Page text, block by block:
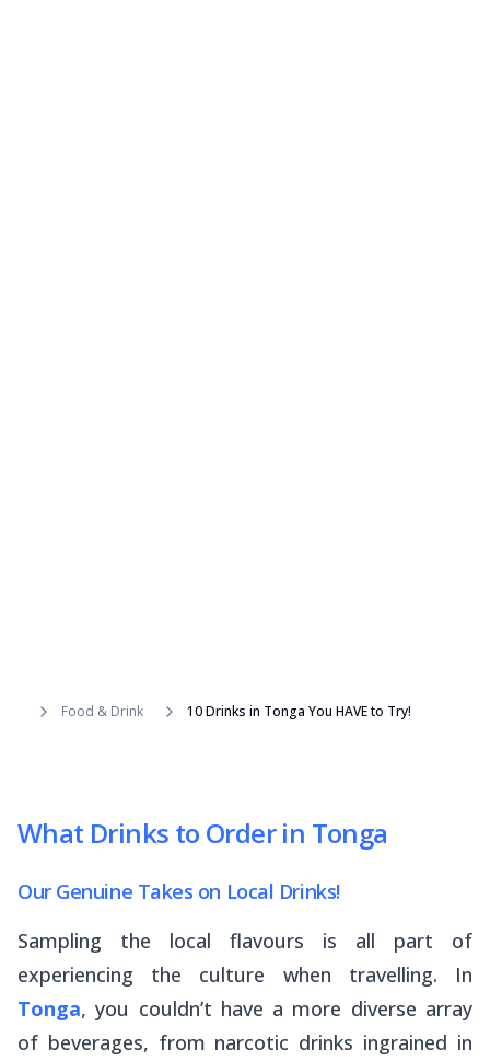
Food & Drink 10 Drinks in Tonga You HAVE to Try!
What Drinks to Order in Tonga
Our Genuine Takes on Local Drinks!
Sampling the local flavours is all part of
experiencing the culture when travelling. In
Tonga, you couldn’t have a more diverse array
of beverages, from narcotic drinks ingrained in